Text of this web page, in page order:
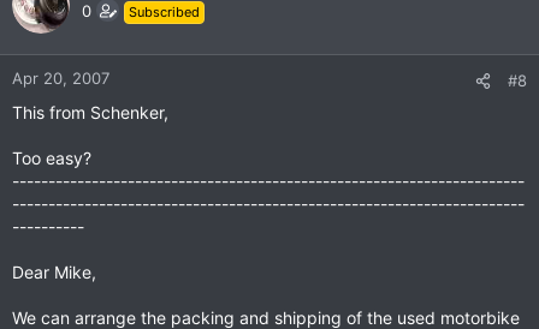
0 Subscribed
Apr 20, 2007 #8
This from Schenker,
Too easy?
-----------------------------------------------------------------------
-----------------------------------------------------------------------
----------
Dear Mike,
We can arrange the packing and shipping of the used motorbike